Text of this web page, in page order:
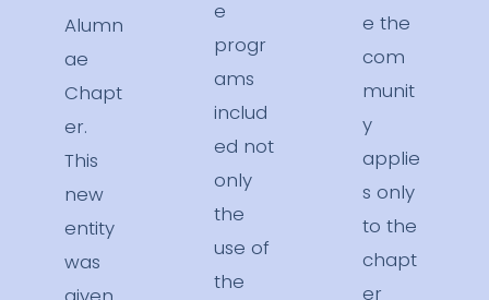
Alumn
ae
Chapt
er.
This
new
entity
was
e
progr
ams
includ
ed not
only
the
use of
the
e the
com
munit
y
applie
s only
to the
chapt
er